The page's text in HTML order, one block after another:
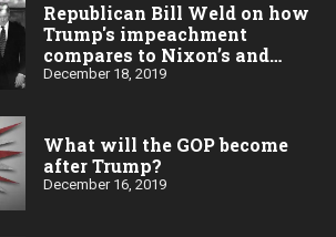
Republican Bill Weld on how
Trump's impeachment
compares to Nixon’s and
Clinton’s
December 18, 2019
What will the GOP become
after Trump?
December 16, 2019